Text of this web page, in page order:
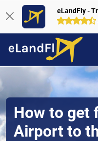
eLandFly -
How to get
Airport to